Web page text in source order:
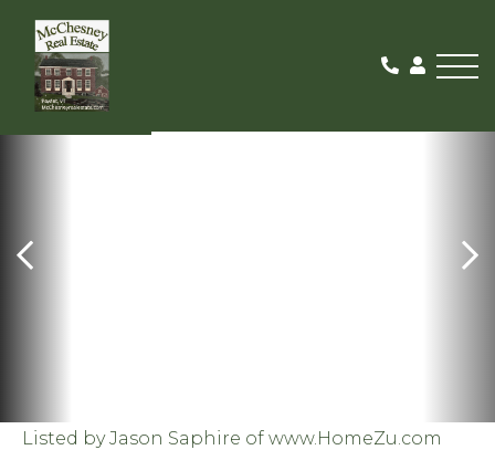
Listed by Jason Saphire of www.HomeZu.com
SOLD